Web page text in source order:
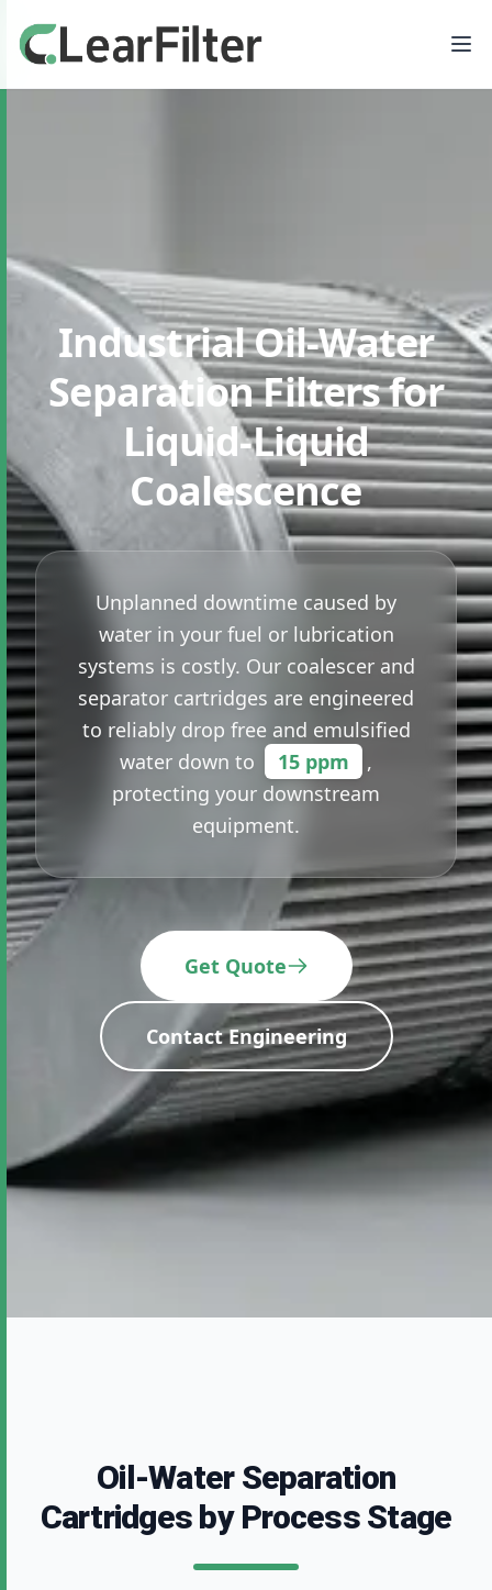
Industrial Oil-Water
Separation Filtersfor
Liquid-Liquid
Coalescence
Unplanned downtime caused by
water in your fuel or lubrication
systems is costly. Our coalescer and
separator cartridges are engineered
to reliably drop free and emulsified
water down to
15 ppm
,
protecting your downstream
equipment.
Get Quote
Contact Engineering
compromise on quality and testing.
Annie.chen@clearfilterpro.com
Oil-Water Separation
Cartridges by Process Stage